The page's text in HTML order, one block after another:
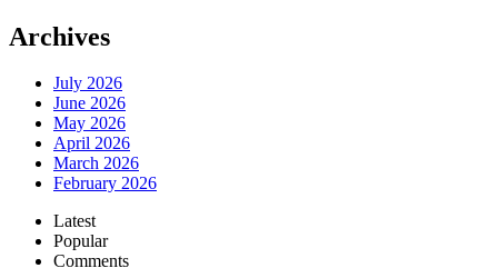
Archives
July 2026
June 2026
May 2026
April 2026
March 2026
February 2026
Latest
Popular
Comments